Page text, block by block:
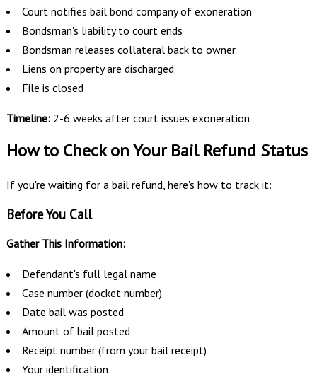
Court notifies bail bond company of exoneration
Bondsman's liability to court ends
Bondsman releases collateral back to owner
Liens on property are discharged
File is closed
Timeline:2-6 weeks after court issues exoneration
How to Check on Your Bail Refund Status
If you're waiting for a bail refund, here's how to track it:
Before You Call
Gather This Information:
Defendant's full legal name
Case number (docket number)
Date bail was posted
Amount of bail posted
Receipt number (from your bail receipt)
Your identification